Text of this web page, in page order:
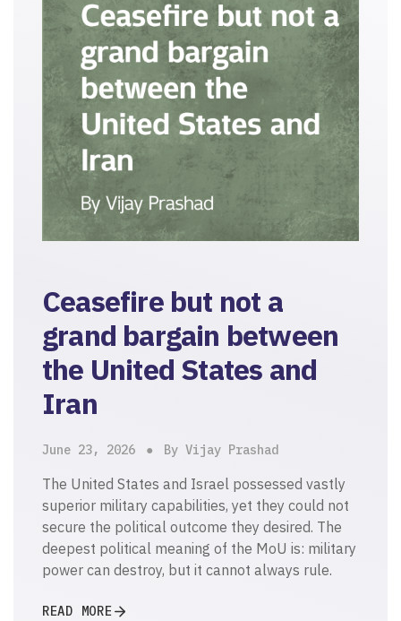
Ceasefire but not a
grand bargain between
the United States and
Iran
June 23, 2026 By Vijay Prashad
The United States and Israel possessed vastly
superior military capabilities, yet they could not
secure the political outcome they desired. The
deepest political meaning of the MoU is: military
power can destroy, but it cannot always rule.
READ MORE